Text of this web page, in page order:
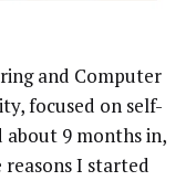
and Computer
focused on self-
about 9 months in,
reasons I started